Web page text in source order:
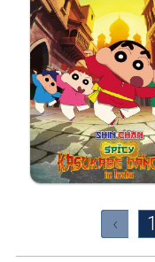
‹ 1